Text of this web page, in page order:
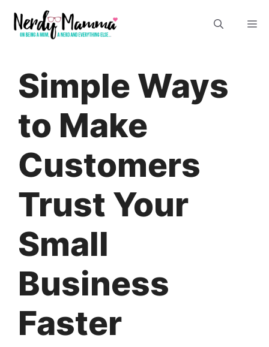
content
Simple Ways
to Make
Customers
Trust Your
Small
Business
Faster